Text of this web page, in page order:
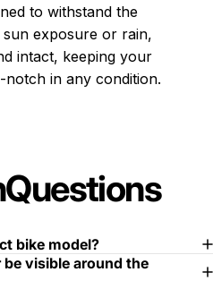
to withstand the
exposure or rain,
intact, keeping your
in any condition.
Questions
bike model?
be visible around the